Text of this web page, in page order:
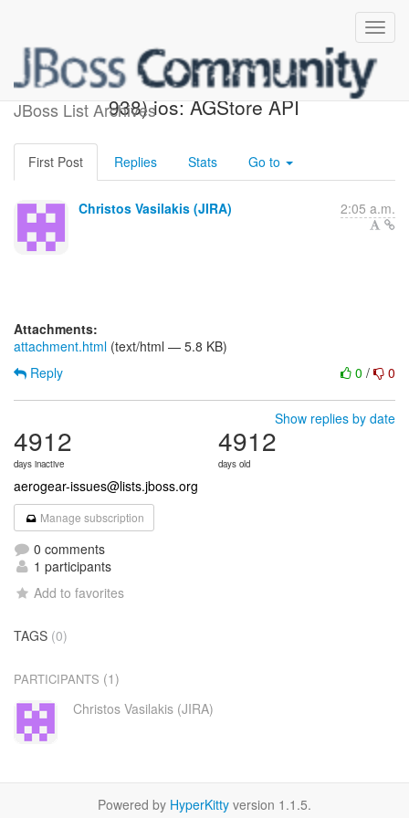
JBoss List Archives
[JBoss JIRA] (AEROGEAR-
938) ios: AGStore API
First Post Replies Stats Go to
Christos Vasilakis (JIRA) 2:05 a.m.
Attachments:
attachment.html (text/html — 5.8 KB)
0 / 0
Reply
Show replies by date
4912
days inactive
4912
days old
aerogear-issues@lists.jboss.org
Manage subscription
0 comments
1 participants
Add to favorites
TAGS (0)
PARTICIPANTS (1)
Christos Vasilakis (JIRA)
Powered by HyperKitty version 1.1.5.